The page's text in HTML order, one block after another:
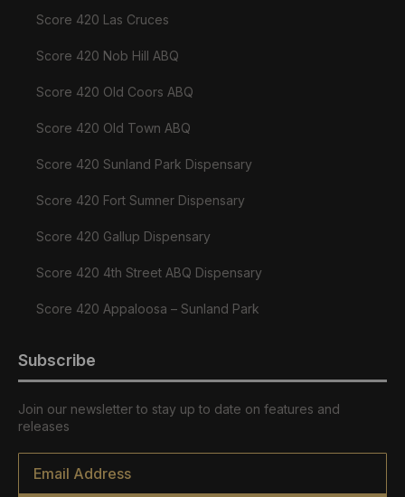
Score 420 Las Cruces
Score 420 Nob Hill ABQ
Score 420 Old Coors ABQ
Score 420 Old Town ABQ
Score 420 Sunland Park Dispensary
Score 420 Fort Sumner Dispensary
Score 420 Gallup Dispensary
Score 420 4th Street ABQ Dispensary
Score 420 Appaloosa – Sunland Park
Subscribe
Join our newsletter to stay up to date on features and
releases
Email